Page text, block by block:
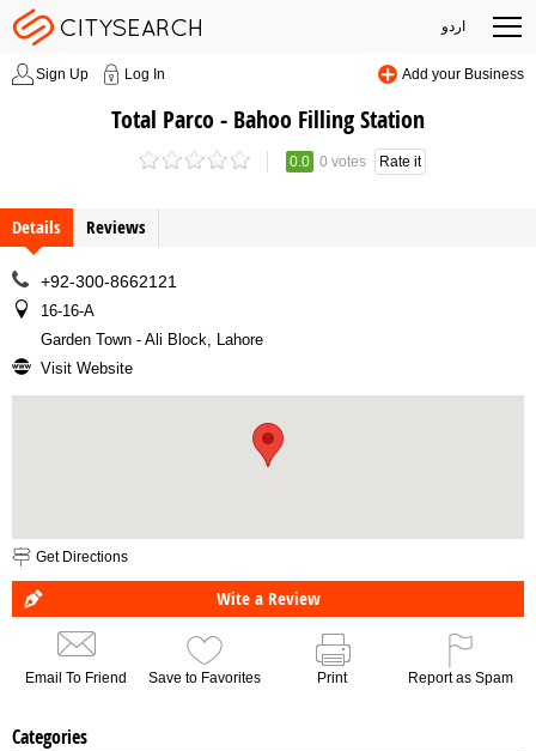
اردو
Sign Up Log In Add your Business
Total Parco - Bahoo Filling Station
0.0 0 votes Rate it
Details Reviews
+92-300-8662121
16-16-A
Garden Town - Ali Block, Lahore
Visit Website
Get Directions
Wite a Review
Email To Friend Save to Favorites Print Report as Spam
Categories